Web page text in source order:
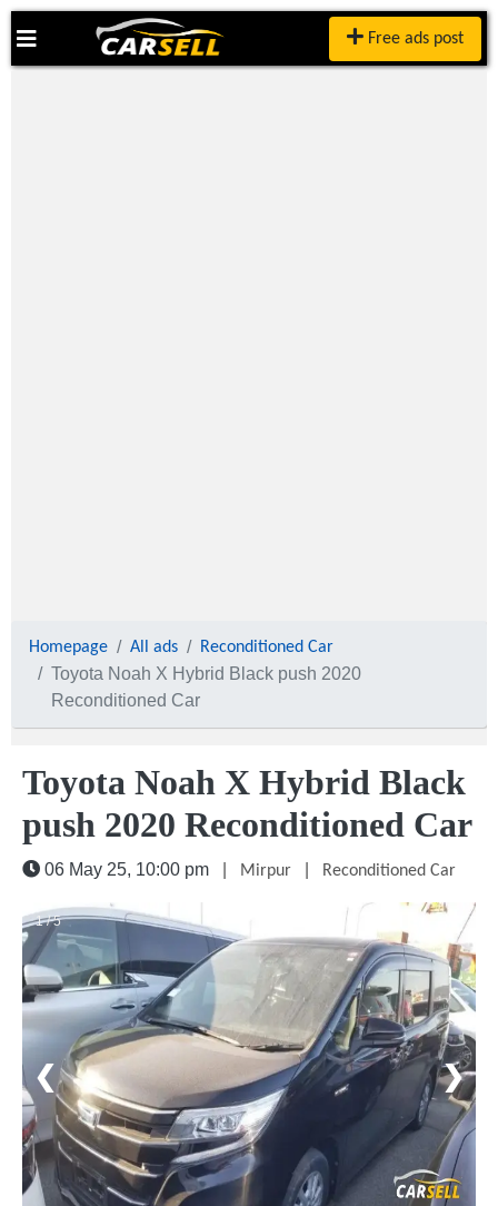
Free ads post
Homepage All ads Reconditioned Car
Toyota Noah X Hybrid Black push 2020
Reconditioned Car
Toyota Noah X Hybrid Black
push 2020 Reconditioned Car
06 May 25, 10:00 pm Mirpur Reconditioned Car
1 / 5
❮ ❯